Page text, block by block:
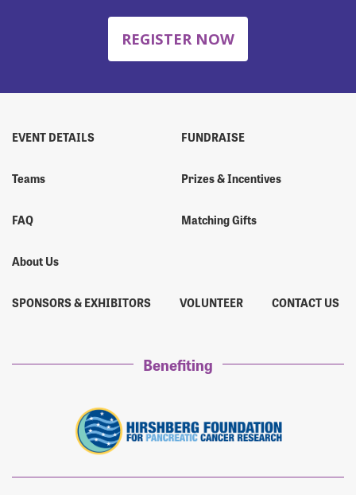
REGISTER NOW
EVENT DETAILS
Teams
FAQ
About Us
FUNDRAISE
Prizes & Incentives
Matching Gifts
SPONSORS & EXHIBITORS VOLUNTEER CONTACT US
Benefiting